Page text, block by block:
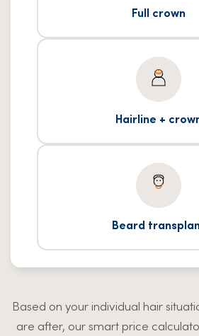
Full crown
Hairline +
Beard
Based on your individual hair
are after, our smart price